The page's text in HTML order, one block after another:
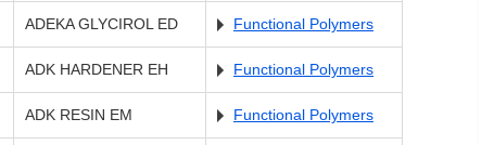
ADEKA GLYCIROL ED Functional Polymers
ADK HARDENER EH Functional Polymers
ADK RESIN EM Functional Polymers